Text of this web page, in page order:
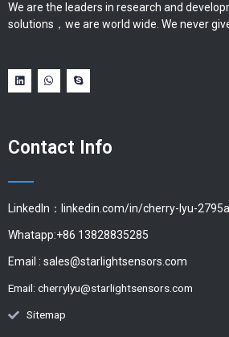
We are the leaders in research and
solutions，we are world wide. We never
Contact Info
LinkedIn：linkedin.com/in/cherry-lyu-
Whatapp:+86 13828835285
Email : sales@starlightsensors.com
Email: cherrylyu@starlightsensors.com
Sitemap